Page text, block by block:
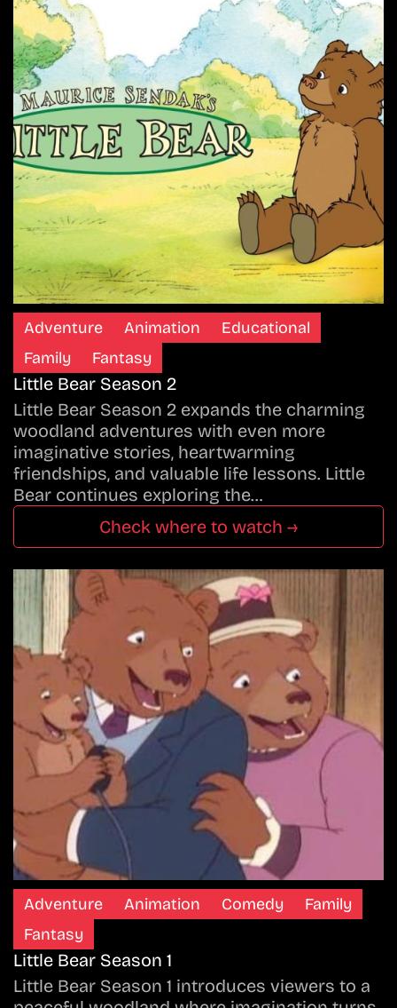
Adventure Animation
Educational
Family
Fantasy
Little Bear Season 2
Little Bear Season 2 expands the charming
woodland adventures with even more
imaginative stories, heartwarming
friendships, and valuable life lessons. Little
Bear continues exploring the…
Check where to watch →
Adventure Animation Comedy
Family
Fantasy
Little Bear Season 1
Little Bear Season 1 introduces viewers to a